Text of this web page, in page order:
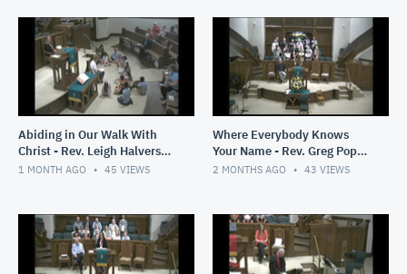
Abiding in Our Walk With
Christ - Rev. Leigh Halverson
- June 14, 2026
1 MONTH AGO 45 VIEWS
Where Everybody Knows
Your Name - Rev. Greg Pope -
June 7, 2026
2 MONTHS AGO 43 VIEWS